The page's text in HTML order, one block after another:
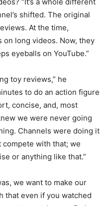
shifted. The original
At the time,
on long videos. Now, they
eyeballs on YouTube.”
toy reviews,” he
to do an action figure
concise, and, most
we were never going
Channels were doing it
compete with that; we
or anything like that.”
we want to make our
that even if you watched